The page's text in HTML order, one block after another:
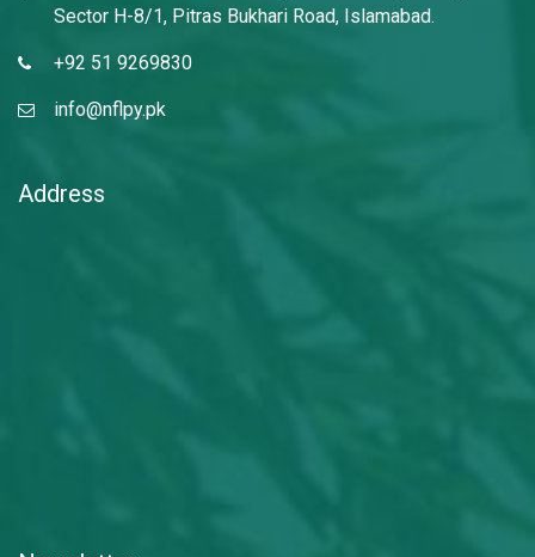
Sector H-8/1, Pitras Bukhari Road, Islamabad.
+92 51 9269830
info@nflpy.pk
Address